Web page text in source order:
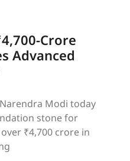
Crore
Advanced
Modi today
stone for
₹4,700 crore in